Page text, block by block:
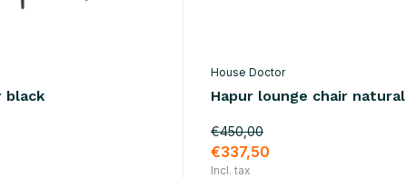
black
House Doctor
Hapur lounge chair natural
€450,00
€337,50
Incl. tax